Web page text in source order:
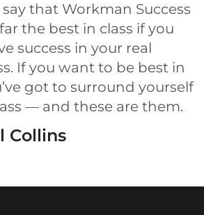
that Workman Success
the best in class if you
success in your real
If you want to be best in
got to surround yourself
— and these are them.
Collins